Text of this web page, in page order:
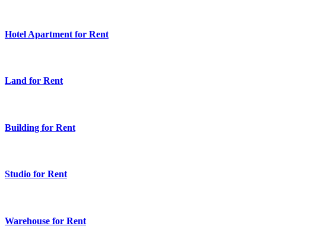
Hotel Apartment for Rent
Land for Rent
Building for Rent
Studio for Rent
Warehouse for Rent